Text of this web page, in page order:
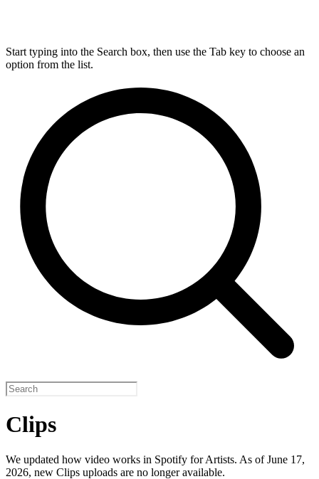
Start typing into the Search box, then use the Tab key to choose an
option from the list.
Clips
We updated how video works in Spotify for Artists. As of June 17,
2026, new Clips uploads are no longer available.